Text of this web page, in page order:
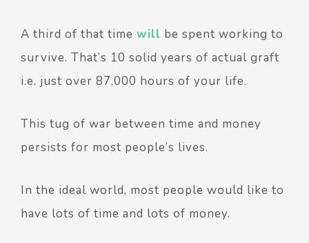
A third of that time will be spent working to
survive. That’s 10 solid years of actual graft
i.e. just over 87,000 hours of your life.
This tug of war between time and money
persists for most people’s lives.
In the ideal world, most people would like to
have lots of time and lots of money.